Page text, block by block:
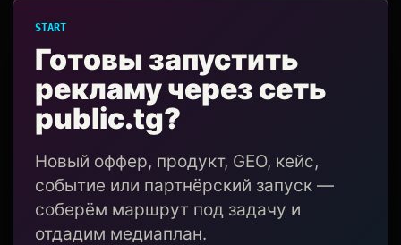
START
Готовы запустить
рекламу через сеть
public.tg?
Новый оффер, продукт, GEO, кейс,
событие или партнёрский запуск —
соберём маршрут под задачу и
отдадим медиаплан.